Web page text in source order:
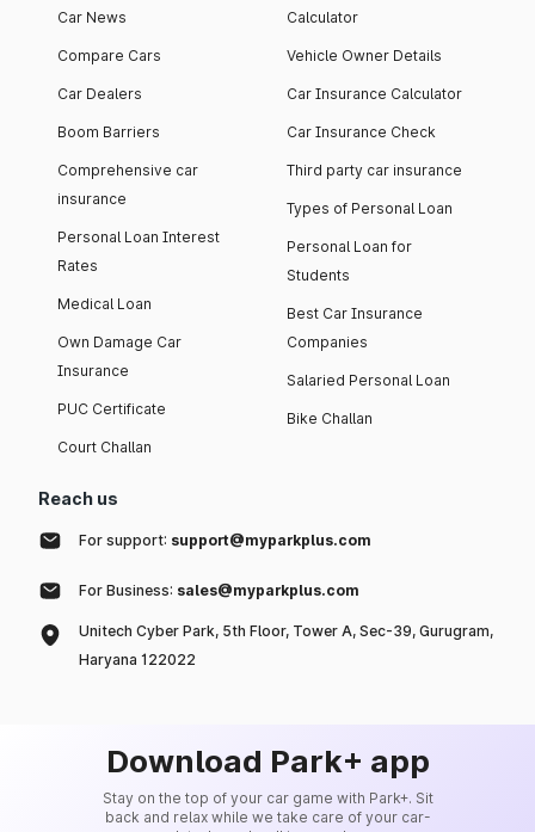
Car News
Compare Cars
Car Dealers
Boom Barriers
Comprehensive car
insurance
Personal Loan Interest
Rates
Medical Loan
Own Damage Car
Insurance
PUC Certificate
Court Challan
Calculator
Vehicle Owner Details
Car Insurance Calculator
Car Insurance Check
Third party car insurance
Types of Personal Loan
Personal Loan for
Students
Best Car Insurance
Companies
Salaried Personal Loan
Bike Challan
Reach us
For support: support@myparkplus.com
For Business: sales@myparkplus.com
Unitech Cyber Park, 5th Floor, Tower A, Sec-39, Gurugram,
Haryana 122022
Download Park+ app
Stay on the top of your car game with Park+. Sit
back and relax while we take care of your car-